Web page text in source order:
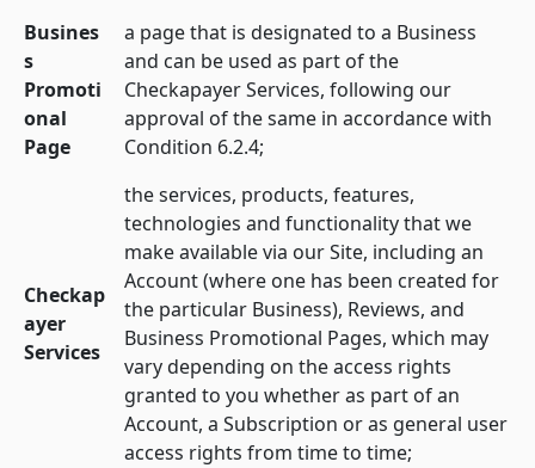
Busines
s
Promoti
onal
Page
a page that is designated to a Business
and can be used as part of the
Checkapayer Services, following our
approval of the same in accordance with
Condition 6.2.4;
Checkap
ayer
Services
the services, products, features,
technologies and functionality that we
make available via our Site, including an
Account (where one has been created for
the particular Business), Reviews, and
Business Promotional Pages, which may
vary depending on the access rights
granted to you whether as part of an
Account, a Subscription or as general user
access rights from time to time;